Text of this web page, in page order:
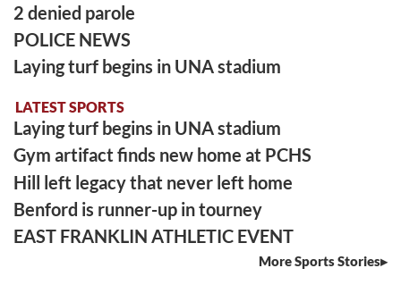
2 denied parole
POLICE NEWS
Laying turf begins in UNA stadium
LATEST SPORTS
Laying turf begins in UNA stadium
Gym artifact finds new home at PCHS
Hill left legacy that never left home
Benford is runner-up in tourney
EAST FRANKLIN ATHLETIC EVENT
More Sports Stories